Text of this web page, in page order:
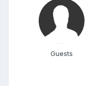
Guests